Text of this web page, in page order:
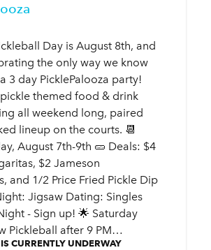
Day is August 8th, and
the only way we know
3 day PicklePalooza party!
pickle themed food & drink
all weekend long, paired
lineup on the courts. 📆
August 7th-9th 🥒 Deals: $4
$2 Jameson
and 1/2 Price Fried Pickle Dip
Jigsaw Dating: Singles
- Sign up! 🌟 Saturday
Pickleball after 9 PM…
CURRENTLY UNDERWAY